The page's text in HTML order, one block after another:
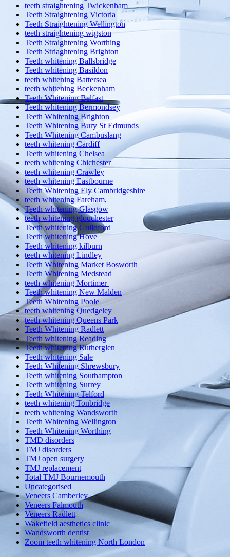
teeth straightening Twickenham
Teeth Straightening Victoria
Teeth Straightening Wellington
teeth straightening wigston
Teeth Straightening Worthing
Teeth Striaghtening Brighton
Teeth whitening Ballsbridge
Teeth whitening Basildon
teeth whitening Battersea
teeth whitening Beckenham
Teeth Whitening Belfast
Teeth whitening Bermondsey
Teeth Whitening Brighton
Teeth Whitening Bury St Edmunds
Teeth Whitening Cambuslang
teeth whitening Cardiff
Teeth whitening Chelsea
teeth whitening Chichester
teeth whitening Crawley
teeth whitening Eastbourne
Teeth Whitening Ely Cambridgeshire
teeth whitening Fareham,
Teeth whitening Glasgow
teeth whitening glouchester
Teeth whitening Guildford
Teeth whitening Hove
Teeth whitening kilburn
teeth whitening Lindley
Teeth Whitening Market Bosworth
Teeth Whitening Medstead
teeth whitening Mortimer
Teeth whitening New Malden
Teeth Whitening Poole
teeth whitening Quedgeley
teeth whitening Queens Park
Teeth Whitening Radlett
Teeth whitening Reading
Teeth whitening Rutherglen
Teeth whitening Sale
Teeth Whitening Shrewsbury
Teeth whitening Southampton
Teeth whitening Surrey
Teeth Whitening Telford
teeth whitening Tonbridge
teeth whitening Wandsworth
Teeth Whitening Wellington
Teeth Whitening Worthing
TMD disorders
TMJ disorders
TMJ open surgery
TMJ replacement
Total TMJ Bournemouth
Uncategorised
Veneers Camberley
Veneers Falmouth
Veneers Radlett
Wakefield aesthetics clinic
Wandsworth dentist
Zoom teeth whitening North London